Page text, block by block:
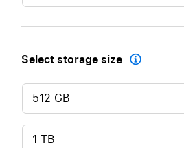
Select storage size 
512 GB
1 TB